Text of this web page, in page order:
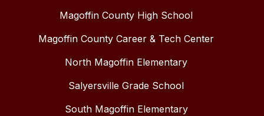
Magoffin County High School
Magoffin County Career & Tech Center
North Magoffin Elementary
Salyersville Grade School
South Magoffin Elementary